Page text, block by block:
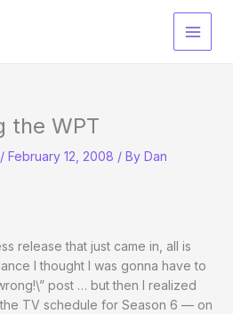
Main
the WPT
/ February 12, 2008 / By Dan
release that just came in, all is
I thought I was gonna have to
post … but then I realized
TV schedule for Season 6 — on